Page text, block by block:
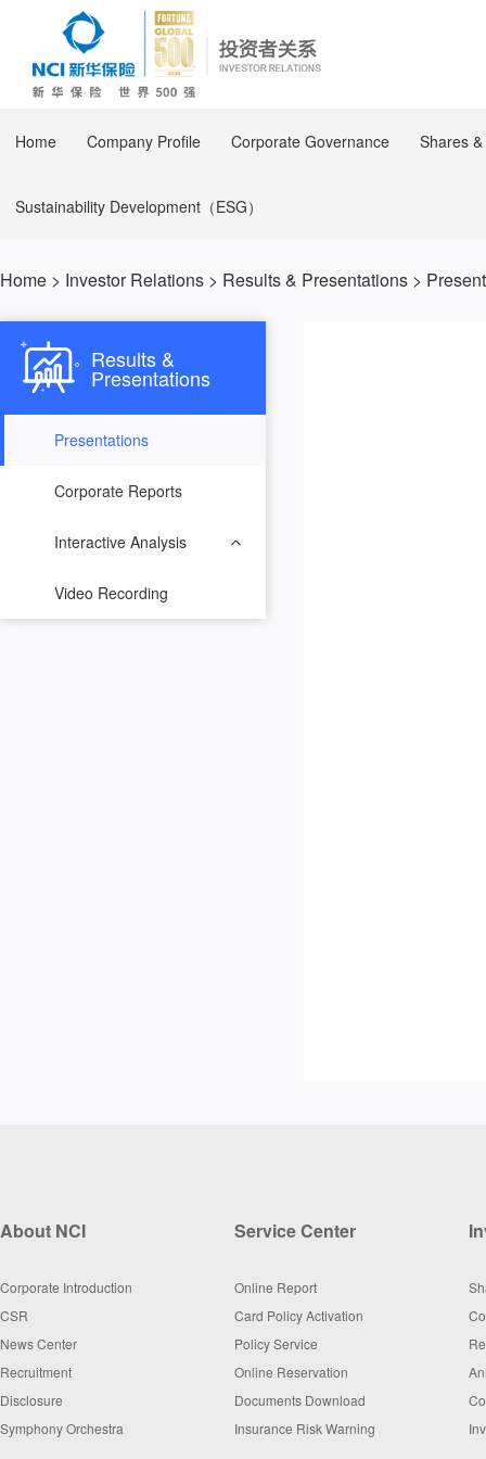
Home Company Profile Corporate Governance Shares
Sustainability Development（ESG）
Home > Investor Relations > Results & Presentations >
Results &
Presentations
Presentations
Corporate Reports
Interactive Analysis
Video Recording
About NCI
Corporate Introduction
CSR
News Center
Recruitment
Disclosure
Symphony Orchestra
Service Center
Online Report
Card Policy Activation
Policy Service
Online Reservation
Documents Download
Insurance Risk Warning